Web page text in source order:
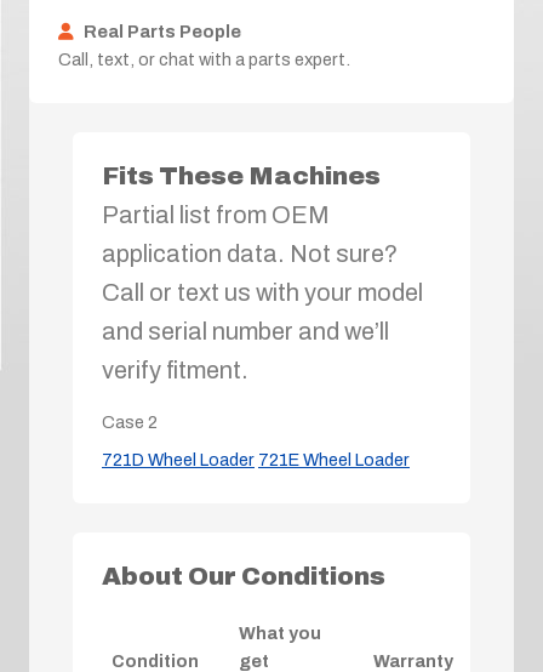
Real Parts People
Call, text, or chat with a parts expert.
Fits These Machines
Partial list from OEM
application data. Not sure?
Call or text us with your model
and serial number and we’ll
verify fitment.
Case 2
721D Wheel Loader 721E Wheel Loader
About Our Conditions
Condition
What you
get
Warranty